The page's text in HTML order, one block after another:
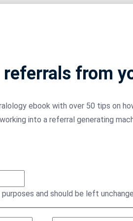
referrals from
ebook with over 50 tips on
into a referral generating
and should be left